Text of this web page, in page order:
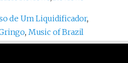
de Um Liquidificador,
, Music of Brazil